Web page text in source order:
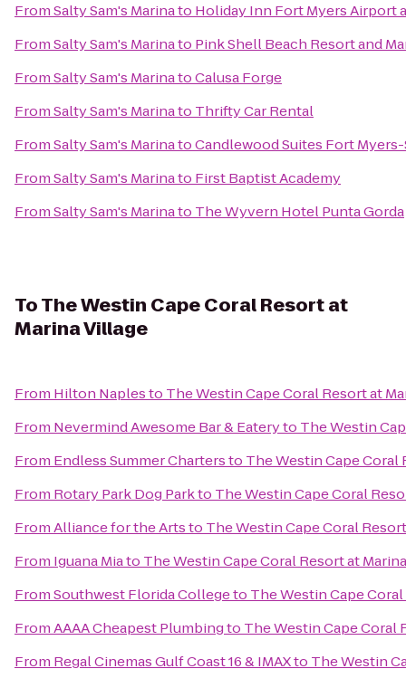
FromSalty Sam's Marinato Holiday Inn Fort Myers Airport
FromSalty Sam's Marinato Pink Shell Beach Resort and
FromSalty Sam's MarinatoCalusa Forge
FromSalty Sam's Marinato Thrifty Car Rental
FromSalty Sam's MarinatoCandlewood Suites Fort
FromSalty Sam's Marinato First Baptist Academy
FromSalty Sam's Marinato The Wyvern Hotel Punta Gorda
ToThe Westin Cape Coral Resort at
Marina Village
From Hilton Naplesto The Westin Cape Coral Resort at
From Nevermind Awesome Bar & Eateryto The Westin
From Endless Summer Chartersto The Westin Cape Coral
From Rotary Park Dog Parkto The Westin Cape Coral
FromAlliance for the Artsto The Westin Cape Coral
From Iguana Miato The Westin Cape Coral Resort at
FromSouthwest Florida Collegeto The Westin Cape
FromAAAA Cheapest Plumbingto The Westin Cape Coral
From Regal Cinemas Gulf Coast 16 & IMAXto The Westin